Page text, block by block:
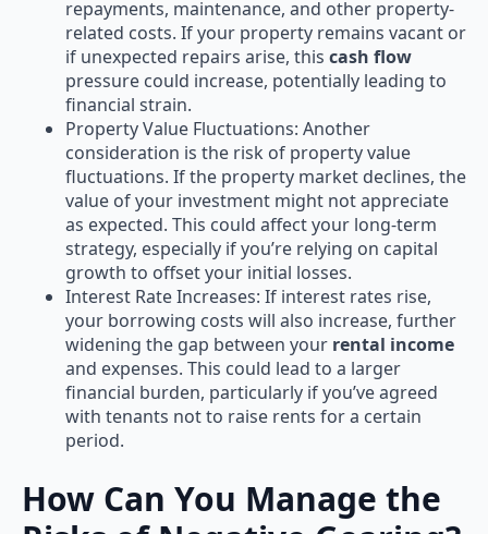
repayments, maintenance, and other property-
related costs. If your property remains vacant or
if unexpected repairs arise, this cash flow
pressure could increase, potentially leading to
financial strain.
Property Value Fluctuations: Another
consideration is the risk of property value
fluctuations. If the property market declines, the
value of your investment might not appreciate
as expected. This could affect your long-term
strategy, especially if you’re relying on capital
growth to offset your initial losses.
Interest Rate Increases: If interest rates rise,
your borrowing costs will also increase, further
widening the gap between your rental income
and expenses. This could lead to a larger
financial burden, particularly if you’ve agreed
with tenants not to raise rents for a certain
period.
How Can You Manage the